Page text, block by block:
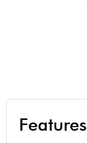
Features